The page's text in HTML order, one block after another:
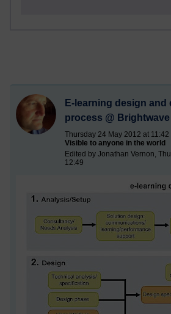
E-learning design and
process @ Brightwave
Thursday 24 May 2012 at 11:42
Visible to anyone in the world
Edited by Jonathan Vernon,
12:49